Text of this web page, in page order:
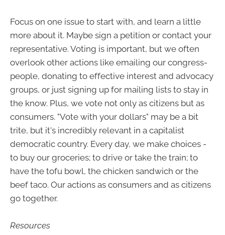
Focus on one issue to start with, and learn a little
more about it. Maybe sign a petition or contact your
representative. Voting is important, but we often
overlook other actions like emailing our congress-
people, donating to effective interest and advocacy
groups, or just signing up for mailing lists to stay in
the know. Plus, we vote not only as citizens but as
consumers. "Vote with your dollars" may be a bit
trite, but it's incredibly relevant in a capitalist
democratic country. Every day, we make choices -
to buy our groceries; to drive or take the train; to
have the tofu bowl, the chicken sandwich or the
beef taco. Our actions as consumers and as citizens
go together.
Resources